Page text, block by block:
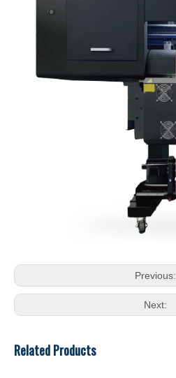
Previous:
Next:
Related Products